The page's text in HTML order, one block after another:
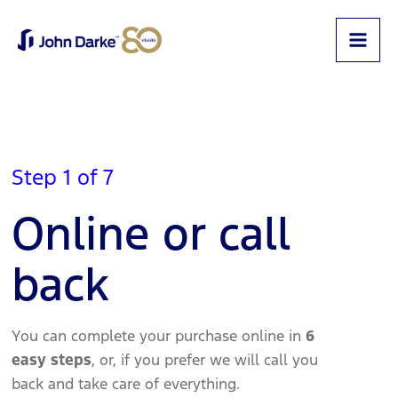
Step 1 of 7
Online or call
back
You can complete your purchase online in6
easy steps, or, if you prefer we will call you
back and take care of everything.